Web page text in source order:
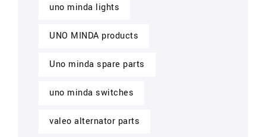
uno minda lights
UNO MINDA products
Uno minda spare parts
uno minda switches
valeo alternator parts